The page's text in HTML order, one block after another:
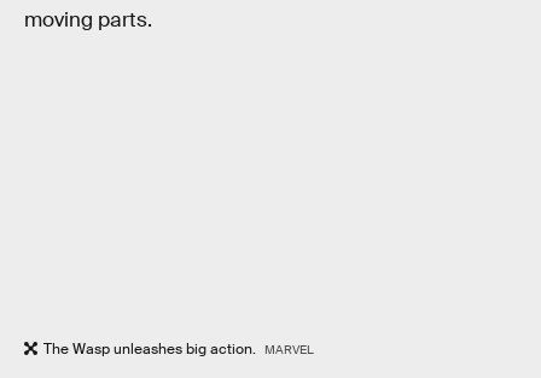
moving parts.
The Wasp unleashes big action. MARVEL